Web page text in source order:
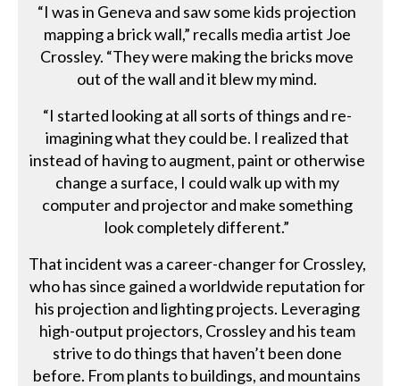
“I was in Geneva and saw some kids projection
mapping a brick wall,” recalls media artist Joe
Crossley. “They were making the bricks move
out of the wall and it blew my mind.
“I started looking at all sorts of things and re-
imagining what they could be. I realized that
instead of having to augment, paint or otherwise
change a surface, I could walk up with my
computer and projector and make something
look completely different.”
That incident was a career-changer for Crossley,
who has since gained a worldwide reputation for
his projection and lighting projects. Leveraging
high-output projectors, Crossley and his team
strive to do things that haven’t been done
before. From plants to buildings, and mountains